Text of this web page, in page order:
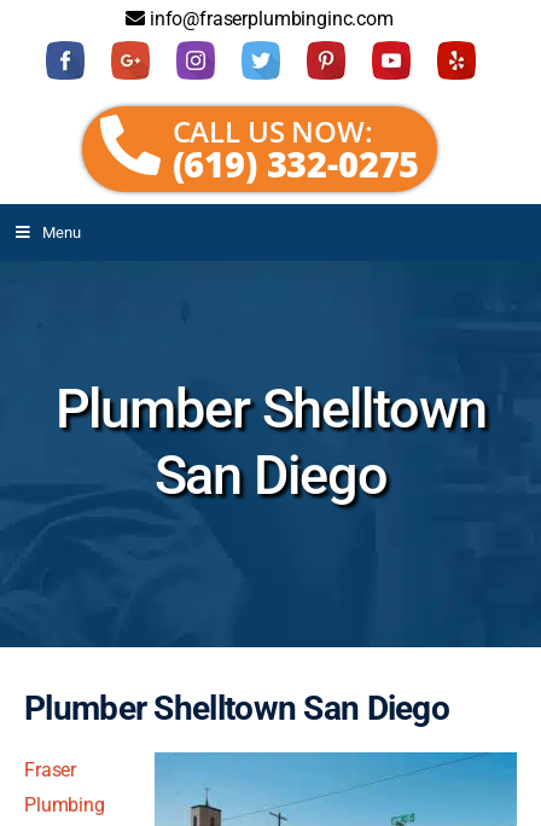
info@fraserplumbinginc.com
CALL US NOW:
(619) 332-0275
Menu
Plumber Shelltown
San Diego
Plumber Shelltown San Diego
Fraser
Plumbing